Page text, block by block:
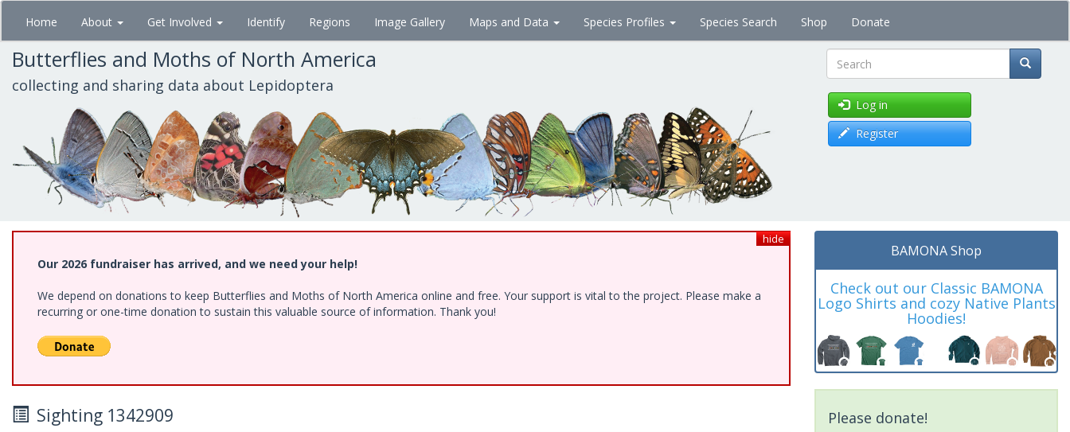
Skip
main
content
Home About Get Involved Identify Regions Image Gallery Maps and Data Species Profiles Species Search Shop Donate
Butterflies and Moths of North America
collecting and sharing data about Lepidoptera Search
Log in
Register
hide
Our 2026 fundraiser has arrived, and we need your help!
We depend on donations to keep Butterflies and Moths of North America online and free. Your support is vital to the project. Please make a
recurring or one-time donation to sustain this valuable source of information. Thank you!
Sighting 1342909
BAMONA Shop
Check out our Classic BAMONA
Logo Shirts and cozy Native Plants
Hoodies!
Please donate!